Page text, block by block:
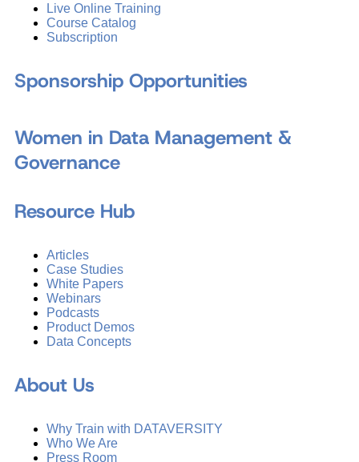
Live Online Training
Course Catalog
Subscription
Sponsorship Opportunities
Women in Data Management &
Governance
Resource Hub
Articles
Case Studies
White Papers
Webinars
Podcasts
Product Demos
Data Concepts
About Us
Why Train with DATAVERSITY
Who We Are
Press Room